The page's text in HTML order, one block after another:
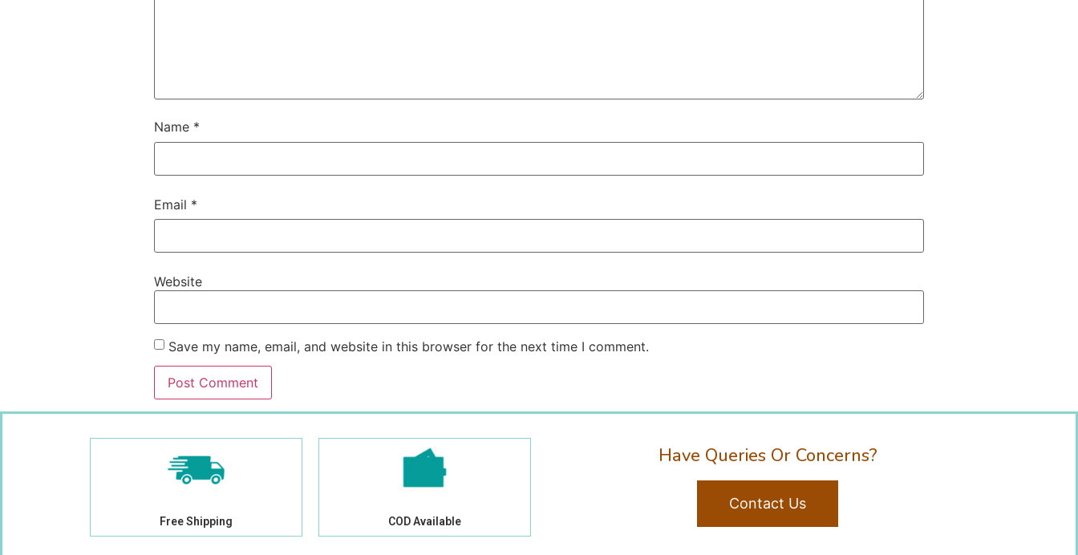
Name *
Email *
Website
Save my name, email, and website in this browser for the next time I comment.
Free Shipping COD Available
Have Queries Or Concerns?
Contact Us